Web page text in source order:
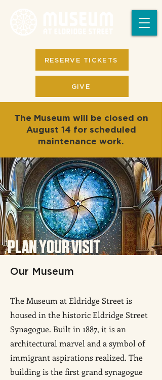
GIVE
RESERVE TICKETS
The Museum will be closed on
August 14 for scheduled
maintenance work.
PLAN YOUR VISIT
Our Museum
The Museum at Eldridge Street is
housed in the historic Eldridge Street
Synagogue. Built in 1887, it is an
architectural marvel and a symbol of
immigrant aspirations realized. The
building is the first grand synagogue